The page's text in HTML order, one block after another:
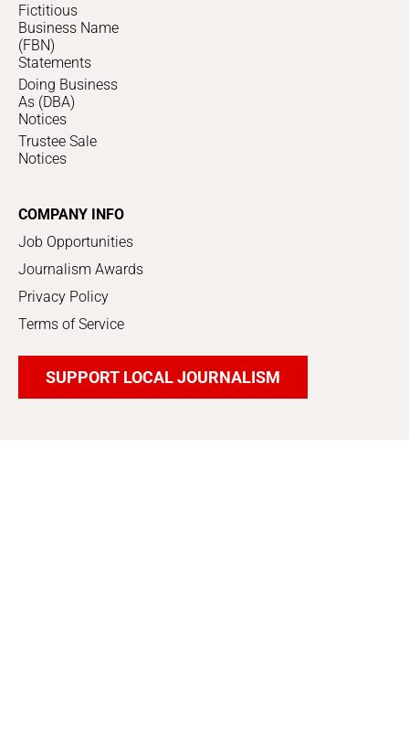
Fictitious
Business Name
(FBN)
Statements
Doing Business
As (DBA)
Notices
Trustee Sale
Notices
COMPANY INFO
Job Opportunities
Journalism Awards
Privacy Policy
Terms of Service
SUPPORT LOCAL JOURNALISM